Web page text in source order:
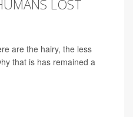
LOST
are the hairy, the less
that is has remained a